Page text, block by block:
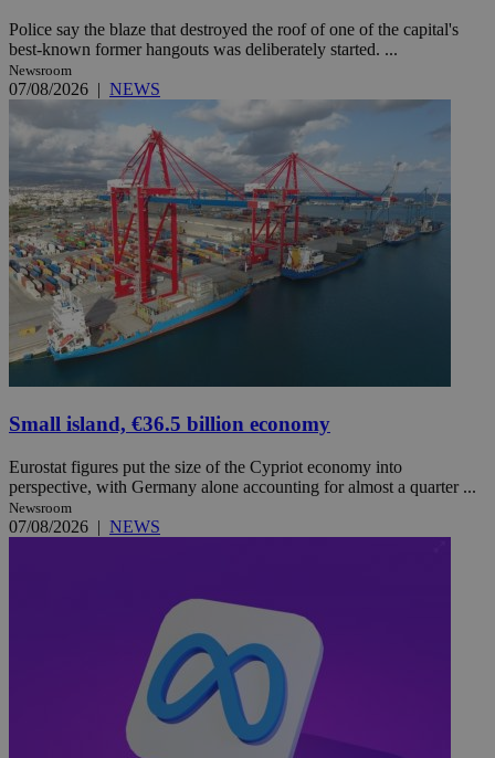
Police say the blaze that destroyed the roof of one of the capital's
best-known former hangouts was deliberately started. ...
Newsroom
07/08/2026 | NEWS
Small island, €36.5 billion economy
Eurostat figures put the size of the Cypriot economy into
perspective, with Germany alone accounting for almost a quarter ...
Newsroom
07/08/2026 | NEWS